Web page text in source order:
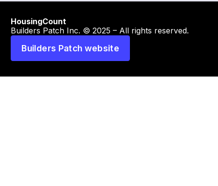
HousingCount
Builders Patch Inc. © 2025 – All rights reserved.
Builders Patch website